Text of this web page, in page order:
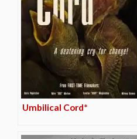
Umbilical Cord*